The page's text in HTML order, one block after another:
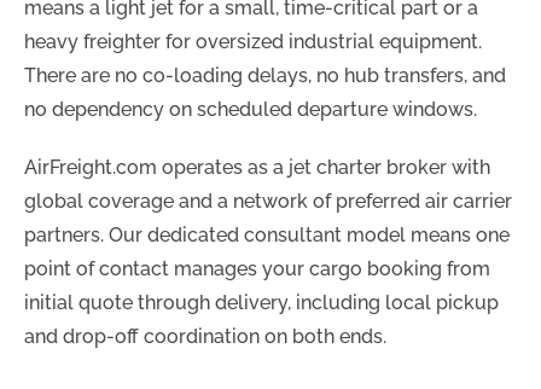
means a light jet for a small, time-critical part or a
heavy freighter for oversized industrial equipment.
There are no co-loading delays, no hub transfers, and
no dependency on scheduled departure windows.
AirFreight.com operates as a jet charter broker with
global coverage and a network of preferred air carrier
partners. Our dedicated consultant model means one
point of contact manages your cargo booking from
initial quote through delivery, including local pickup
and drop-off coordination on both ends.